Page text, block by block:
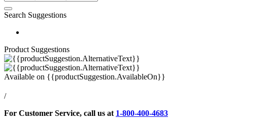
Search Suggestions
Product Suggestions
Available on {{productSuggestion.AvailableOn}}
/
For Customer Service, call us at 1-800-400-4683